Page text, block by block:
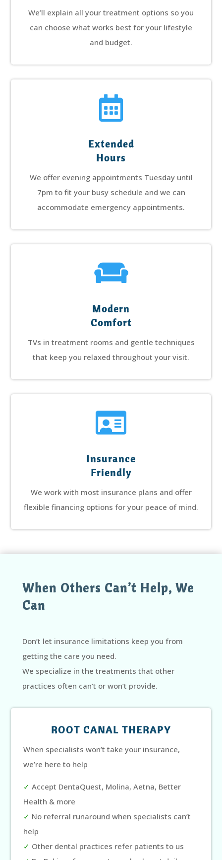
We’ll explain all your treatment options so you
can choose what works best for your lifestyle
and budget.

Extended
Hours
We offer evening appointments Tuesday until
7pm to fit your busy schedule and we can
accommodate emergency appointments.

Modern
Comfort
TVs in treatment rooms and gentle techniques
that keep you relaxed throughout your visit.

Insurance
Friendly
We work with most insurance plans and offer
flexible financing options for your peace of mind.
When Others Can’t Help, We
Can
Don’t let insurance limitations keep you from
getting the care you need.
We specialize in the treatments that other
practices often can’t or won’t provide.
ROOT CANAL THERAPY
When specialists won’t take your insurance,
we’re here to help
✓ Accept DentaQuest, Molina, Aetna, Better
Health & more
✓ No referral runaround when specialists can’t
help
✓ Other dental practices refer patients to us